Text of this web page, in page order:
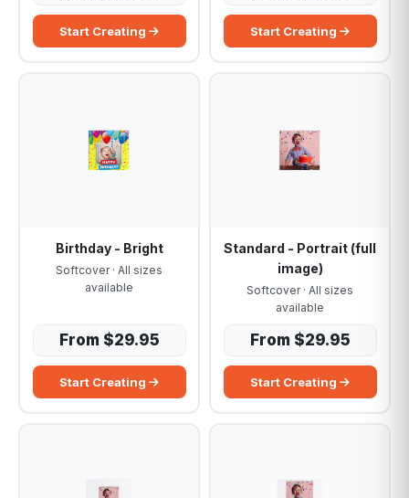
Start Creating Start Creating
Birthday - Bright
Softcover · All sizes
available
From $29.95
Start Creating
Standard - Portrait (full
image)
Softcover · All sizes
available
From $29.95
Start Creating